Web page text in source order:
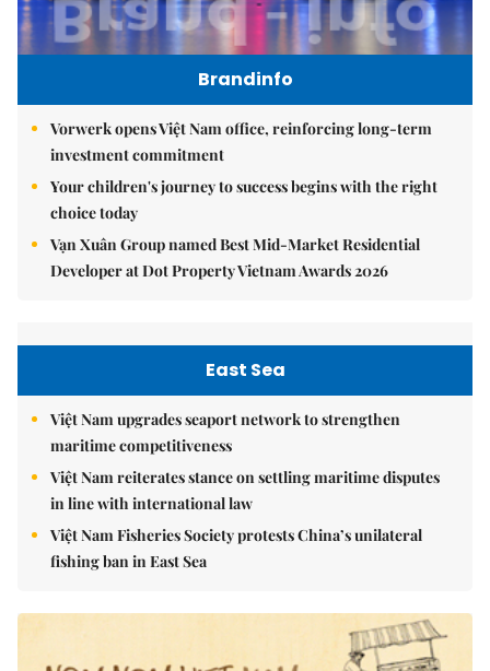
Brandinfo
Vorwerk opens Việt Nam office, reinforcing long-term
investment commitment
Your children's journey to success begins with the right
choice today
Vạn Xuân Group named Best Mid-Market Residential
Developer at Dot Property Vietnam Awards 2026
East Sea
Việt Nam upgrades seaport network to strengthen
maritime competitiveness
Việt Nam reiterates stance on settling maritime disputes
in line with international law
Việt Nam Fisheries Society protests China’s unilateral
fishing ban in East Sea